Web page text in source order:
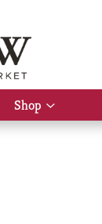
Shop
Show
submenu